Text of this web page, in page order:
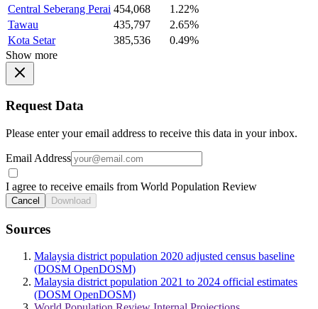
Central Seberang Perai 454,068
1.22%
Tawau
435,797
2.65%
Kota Setar
385,536
0.49%
Show more
Request Data
Please enter your email address to receive this data in your inbox.
Email Address
I agree to receive emails from World Population Review
Cancel Download
Sources
Malaysia district population 2020 adjusted census baseline
(DOSM OpenDOSM)
Malaysia district population 2021 to 2024 official estimates
(DOSM OpenDOSM)